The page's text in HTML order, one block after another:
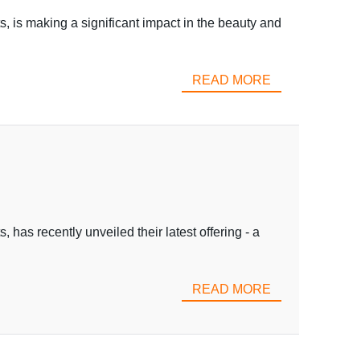
is making a significant impact in the beauty and
READ MORE
has recently unveiled their latest offering - a
READ MORE